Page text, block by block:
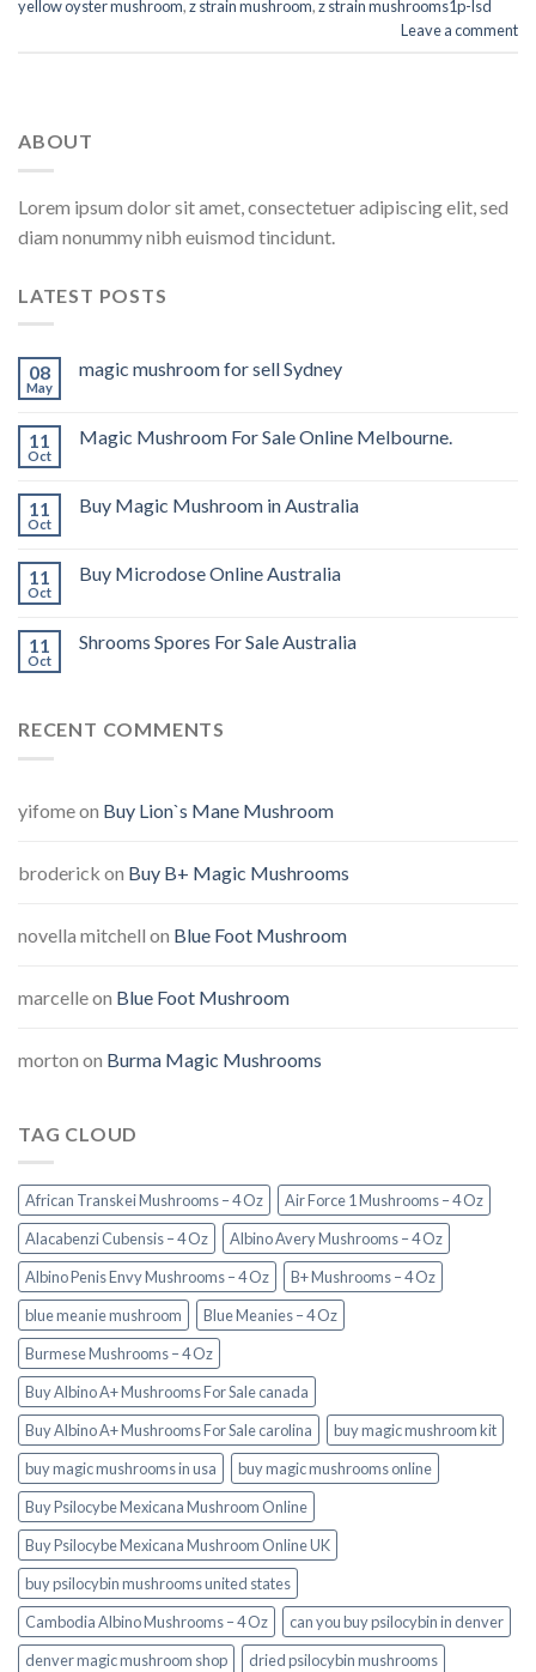
yellow oyster mushroom,z strain mushroom,z strain mushrooms1p-lsd
Leave a comment
ABOUT
Lorem ipsum dolor sit amet, consectetuer adipiscing elit, sed
diam nonummy nibh euismod tincidunt.
LATEST POSTS
08
May
magic mushroom for sell Sydney
11
Oct
Magic Mushroom For Sale Online Melbourne.
11
Oct
Buy Magic Mushroom in Australia
11
Oct
Buy Microdose Online Australia
11
Oct
Shrooms Spores For Sale Australia
RECENT COMMENTS
yifomeon Buy Lion`s Mane Mushroom
broderick on Buy B+ Magic Mushrooms
novella mitchell on Blue Foot Mushroom
marcelleon Blue Foot Mushroom
morton on Burma Magic Mushrooms
TAG CLOUD
African Transkei Mushrooms – 4 Oz
Air Force 1 Mushrooms – 4 Oz
Alacabenzi Cubensis – 4 Oz
Albino Avery Mushrooms – 4 Oz
Albino Penis Envy Mushrooms – 4 Oz
B+ Mushrooms – 4 Oz
blue meanie mushroom
Blue Meanies – 4 Oz
Burmese Mushrooms – 4 Oz
Buy Albino A+ Mushrooms For Sale canada
Buy Albino A+ Mushrooms For Sale carolina
buy magic mushroom kit
buy magic mushrooms in usa​
buy magic mushrooms online
Buy Psilocybe Mexicana Mushroom Online
Buy Psilocybe Mexicana Mushroom Online UK
buy psilocybin mushrooms united states​
Cambodia Albino Mushrooms – 4 Oz
can you buy psilocybin in denver
denver magic mushroom shop​
dried psilocybin mushrooms